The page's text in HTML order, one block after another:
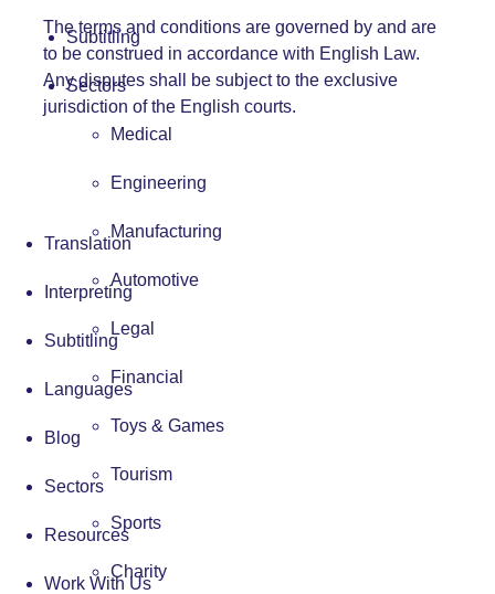
Subtitling
Sectors
Medical
Engineering
Manufacturing
Automotive
Legal
Financial
Toys & Games
Tourism
Sports
Charity
The terms and conditions are governed by and are
to be construed in accordance with English Law.
Any disputes shall be subject to the exclusive
jurisdiction of the English courts.
Translation
Interpreting
Subtitling
Languages
Blog
Sectors
Resources
Work With Us